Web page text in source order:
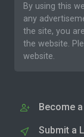
By using this
any
the site, you
the website.
website.
Become
Submit a